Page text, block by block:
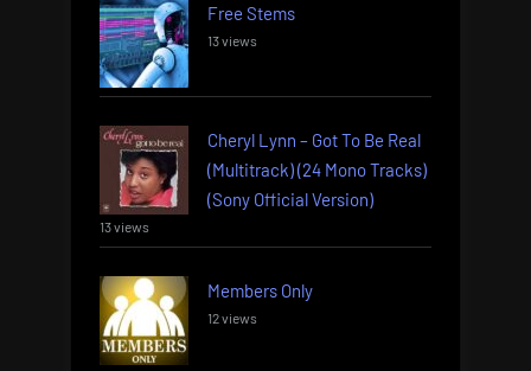
Free Stems
13 views
Cheryl Lynn – Got To Be Real
(Multitrack) (24 Mono Tracks)
(Sony Official Version)
13 views
Members Only
12 views